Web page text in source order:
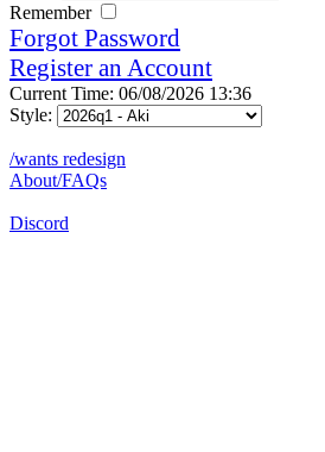
Remember
Forgot Password
Register an Account
Current Time: 06/08/2026 13:36
Style:
/wants redesign
About/FAQs
Discord